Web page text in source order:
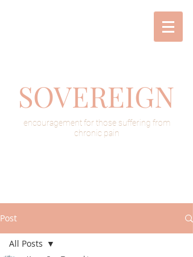
SOVEREIGN
encouragement for those suffering from
chronic pain
Post
All Posts